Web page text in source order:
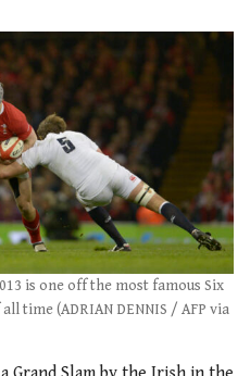
is one off the most famous Six
time (ADRIAN DENNIS / AFP via